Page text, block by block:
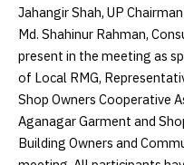
Jahangir Shah, UP
Md. Shahinur Rahman,
present in the meeting as
of Local RMG,
Shop Owners Cooperative
Aganagar Garment and
Building Owners and